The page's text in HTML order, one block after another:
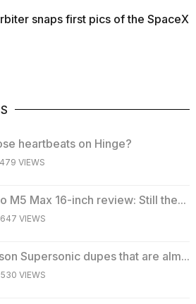
snaps first pics of the SpaceX
heartbeats on Hinge?
479 VIEWS
M5 Max 16-inch review: Still the...
647 VIEWS
Supersonic dupes that are alm...
530 VIEWS